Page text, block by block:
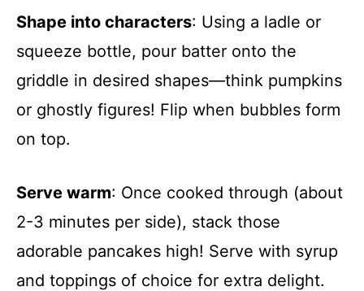
Shape into characters: Using a ladle or
squeeze bottle, pour batter onto the
griddle in desired shapes—think pumpkins
or ghostly figures! Flip when bubbles form
on top.
Serve warm: Once cooked through (about
2-3 minutes per side), stack those
adorable pancakes high! Serve with syrup
and toppings of choice for extra delight.